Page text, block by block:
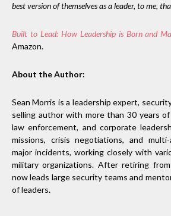
best version of themselves as a leader, to me,
Built to Lead: How Leadership is Born and
Amazon.
About the Author:
Sean Morris is a leadership expert,
selling author with more than 30 years
law enforcement, and corporate
missions, crisis negotiations, and
major incidents, working closely with
military organizations. After retiring
now leads large security teams and
of leaders.